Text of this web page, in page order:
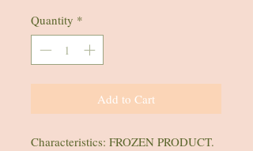
Quantity *
Add to Cart
Characteristics: FROZEN PRODUCT.